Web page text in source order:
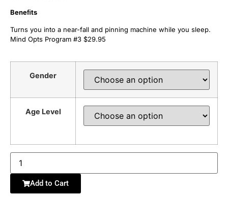
Beneﬁts
Turns you into a near-fall and pinning machine while you sleep.
Mind Opts Program #3 $29.95
Gender
Age Level
Add to Cart